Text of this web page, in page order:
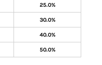
25.0%
30.0%
40.0%
50.0%